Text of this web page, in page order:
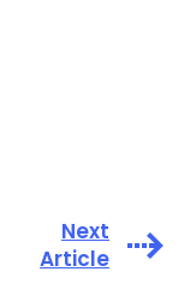
Next
Article